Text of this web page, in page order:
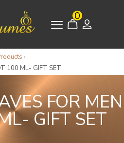
0
›
100 ML- GIFT SET
FOR MEN
GIFT SET